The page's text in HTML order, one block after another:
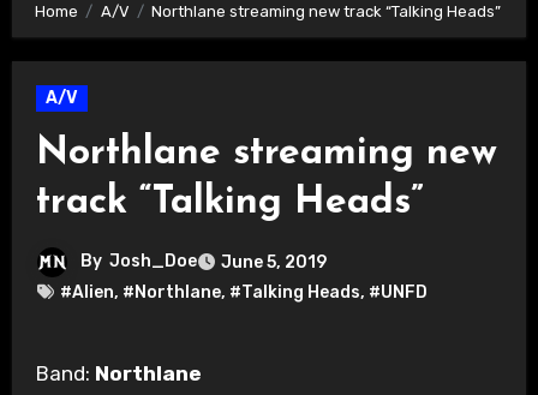
Home A/V Northlane streaming new track “Talking Heads”
A/V
Northlane streaming new
track “Talking Heads”
By Josh_Doe
June 5, 2019
#Alien, #Northlane, #Talking Heads, #UNFD
Band: Northlane